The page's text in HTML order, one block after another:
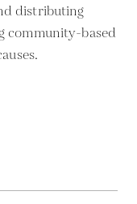
distributing
community-based